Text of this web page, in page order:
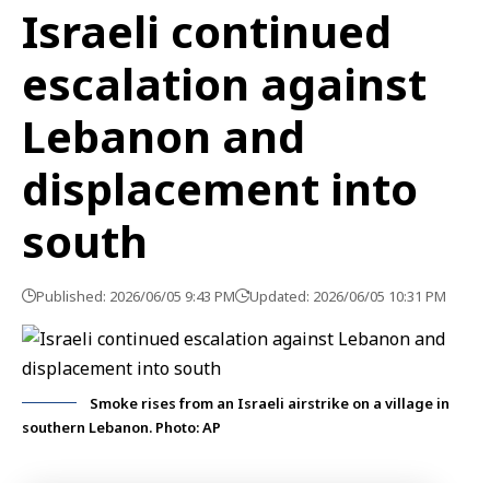
Israeli continued
escalation against
Lebanon and
displacement into
south
Published: 2026/06/05 9:43 PM Updated: 2026/06/05 10:31 PM
Smoke rises from an Israeli airstrike on a village in
southern Lebanon. Photo: AP